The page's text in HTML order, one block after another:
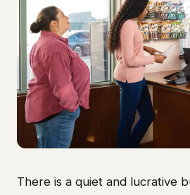
There is a quiet and lucrative